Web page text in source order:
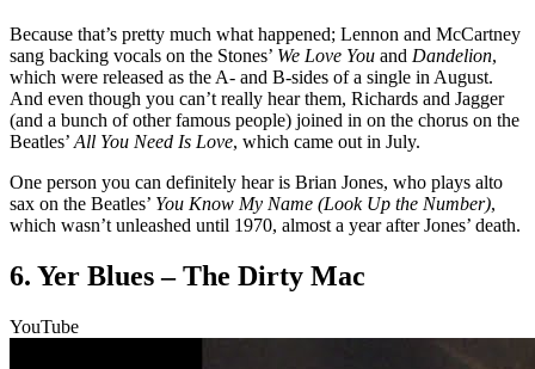
Because that’s pretty much what happened; Lennon and McCartney
sang backing vocals on the Stones’ We Love You and Dandelion,
which were released as the A- and B-sides of a single in August.
And even though you can’t really hear them, Richards and Jagger
(and a bunch of other famous people) joined in on the chorus on the
Beatles’ All You Need Is Love, which came out in July.
One person you can definitely hear is Brian Jones, who plays alto
sax on the Beatles’ You Know My Name (Look Up the Number),
which wasn’t unleashed until 1970, almost a year after Jones’ death.
6. Yer Blues – The Dirty Mac
YouTube